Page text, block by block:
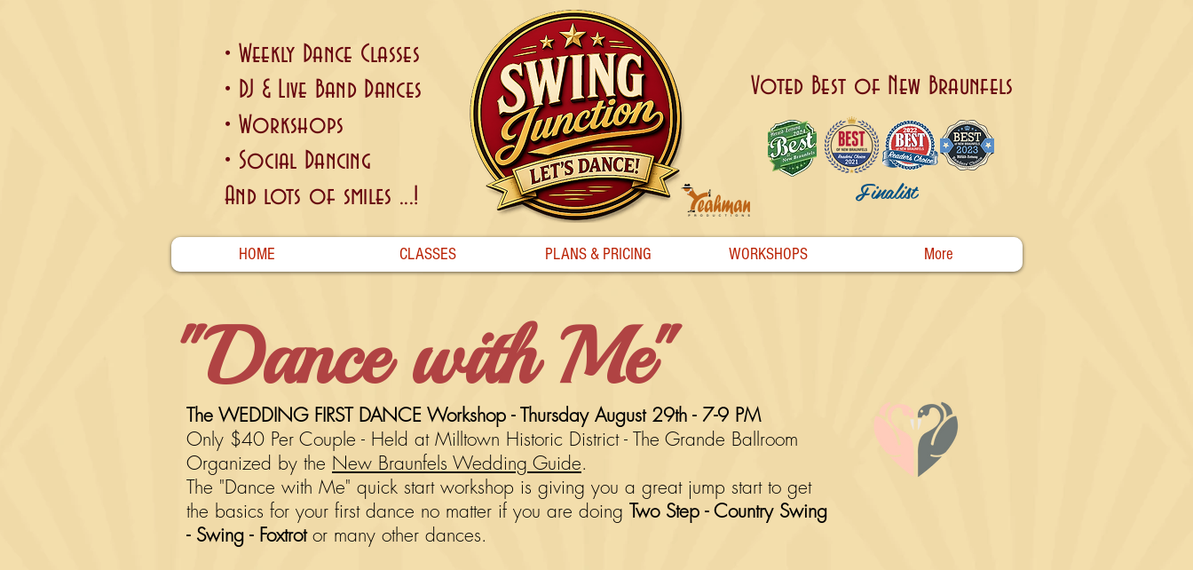
• Weekly Dance Classes
• DJ & Live Band Dances
• Workshops
• Social Dancing
And lots of smiles ...!
Voted Best of New Braunfels
Finalist
HOME CLASSES PLANS & PRICING WORKSHOPS More
"Dance with Me"
The WEDDING FIRST DANCE Workshop - Thursday August 29th - 7-9 PM
Only $40 Per Couple - Held at Milltown Historic District - The Grande Ballroom
Organized by the New Braunfels Wedding Guide.
The "Dance with Me" quick start workshop is giving you a great jump start to get
the basics for your first dance no matter if you are doing Two Step - Country Swing
- Swing - Foxtrot or many other dances.